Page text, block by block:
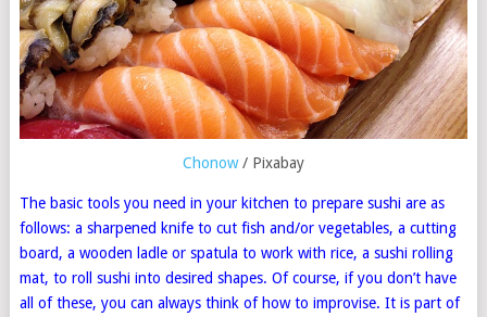
Chonow/ Pixabay
The basic tools you need in your kitchen to prepare sushi are as
follows: a sharpened knife to cut fish and/or vegetables, a cutting
board, a wooden ladle or spatula to work with rice, a sushi rolling
mat, to roll sushi into desired shapes. Of course, if you don’t have
all of these, you can always think of how to improvise. It is part of